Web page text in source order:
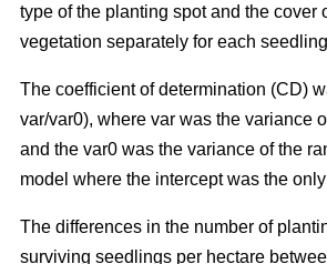
type of the planting spot and the cover
vegetation separately for each
The coefficient of determination (CD)
var/var0), where var was the variance
and the var0 was the variance of the
model where the intercept was the
The differences in the number of
surviving seedlings per hectare